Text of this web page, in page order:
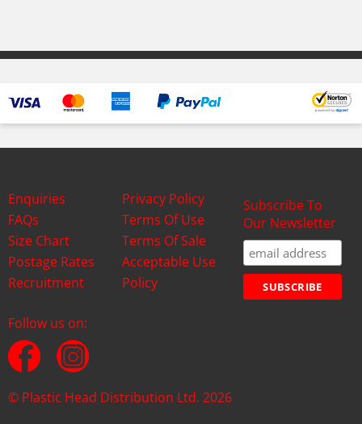
Enquiries
FAQs
Size Chart
Postage Rates
Recruitment
Privacy Policy
Terms Of Use
Terms Of Sale
Acceptable Use
Policy
Subscribe To
Our Newsletter
Follow us on:
© Plastic Head Distribution Ltd. 2026